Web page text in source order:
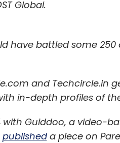
Global.
have battled some
and Techcircle.in
in-depth profiles of
Guiddoo, a video-
publisheda piece on